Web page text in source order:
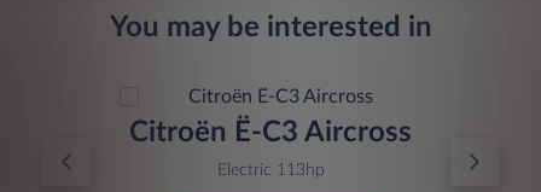
You may be interested in
Citroën Ë-C3 Aircross
Electric 113hp